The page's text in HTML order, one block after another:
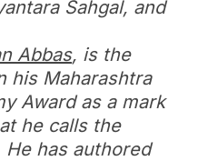
Sahgal, and
Abbas, is the
his Maharashtra
Award as a mark
he calls the
He has authored